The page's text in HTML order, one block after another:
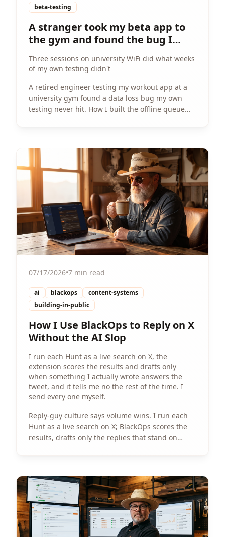
beta-testing
A stranger took my beta app to
the gym and found the bug I
couldn't
Three sessions on university WiFi did what weeks
of my own testing didn't
A retired engineer testing my workout app at a
university gym found a data loss bug my own
testing never hit. How I built the offline queue
View Article
07/17/2026•7 min read
ai blackops
content-systems
building-in-public
How I Use BlackOps to Reply on X
Without the AI Slop
I run each Hunt as a live search on X, the
extension scores the results and drafts only
when something I actually wrote answers the
tweet, and it tells me no the rest of the time. I
send every one myself.
Reply-guy culture says volume wins. I run each
Hunt as a live search on X; BlackOps scores the
results, drafts only the replies that stand on
View Article